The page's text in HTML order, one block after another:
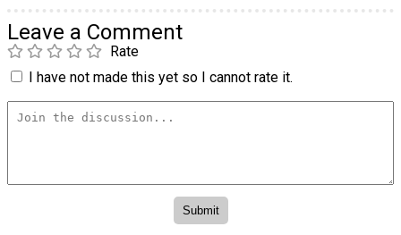
Leave a Comment
Rate
I have not made this yet so I cannot rate it.